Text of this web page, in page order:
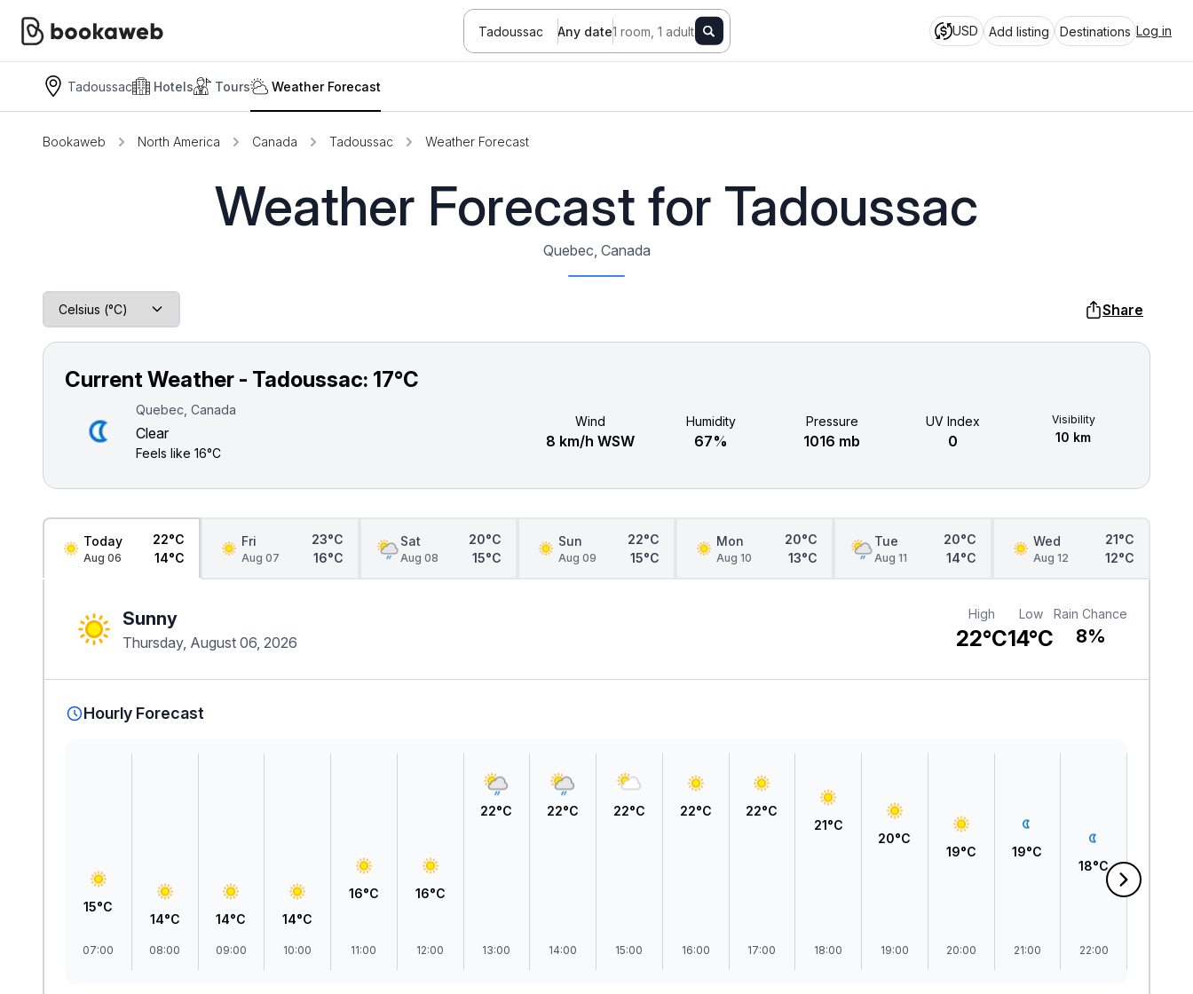
Tadoussac Any date1 room, 1 adult USD Add listing Destinations Log in
Tadoussac Hotels Tours Weather Forecast
Bookaweb North America Canada Tadoussac Weather Forecast
Weather Forecast for Tadoussac
Quebec, Canada
Share
Current Weather - Tadoussac: 17°C
Quebec, Canada
Clear
Feels like 16°C
Wind
8 km/h WSW
Humidity
67%
Pressure
1016 mb
UV Index
0
Visibility
10 km
Today
Aug 06
22°C
14°C
Fri
Aug 07
23°C
16°C
Sat
Aug 08
20°C
15°C
Sun
Aug 09
22°C
15°C
Mon
Aug 10
20°C
13°C
Tue
Aug 11
20°C
14°C
Wed
Aug 12
21°C
12°C
Sunny
Thursday, August 06, 2026
High
22°C
Low
14°C
Rain Chance
8%
Hourly Forecast
15°C
07:00
14°C
08:00
14°C
09:00
14°C
10:00
16°C
11:00
16°C
12:00
22°C
13:00
22°C
14:00
22°C
15:00
22°C
16:00
22°C
17:00
21°C
18:00
20°C
19:00
19°C
20:00
19°C
21:00
18°C
22:00